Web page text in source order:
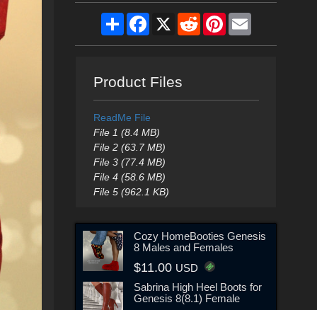
ShareFacebook
X RedditPinterestEmail
Product Files
ReadMe File
File 1 (8.4 MB)
File 2 (63.7 MB)
File 3 (77.4 MB)
File 4 (58.6 MB)
File 5 (962.1 KB)
Cozy HomeBooties Genesis
8 Males and Females
$11.00 USD
Sabrina High Heel Boots for
Genesis 8(8.1) Female